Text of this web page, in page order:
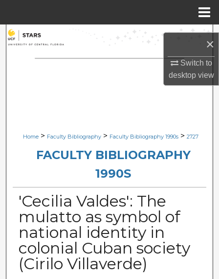
×
Switch to
desktopview
Search
Browse Collections
Digital Commons Network™
Home > Faculty Bibliography > Faculty Bibliography 1990s > 2727
FACULTY BIBLIOGRAPHY
1990S
'Cecilia Valdes': The
mulatto as symbol of
national identity in
colonial Cuban society
(Cirilo Villaverde)